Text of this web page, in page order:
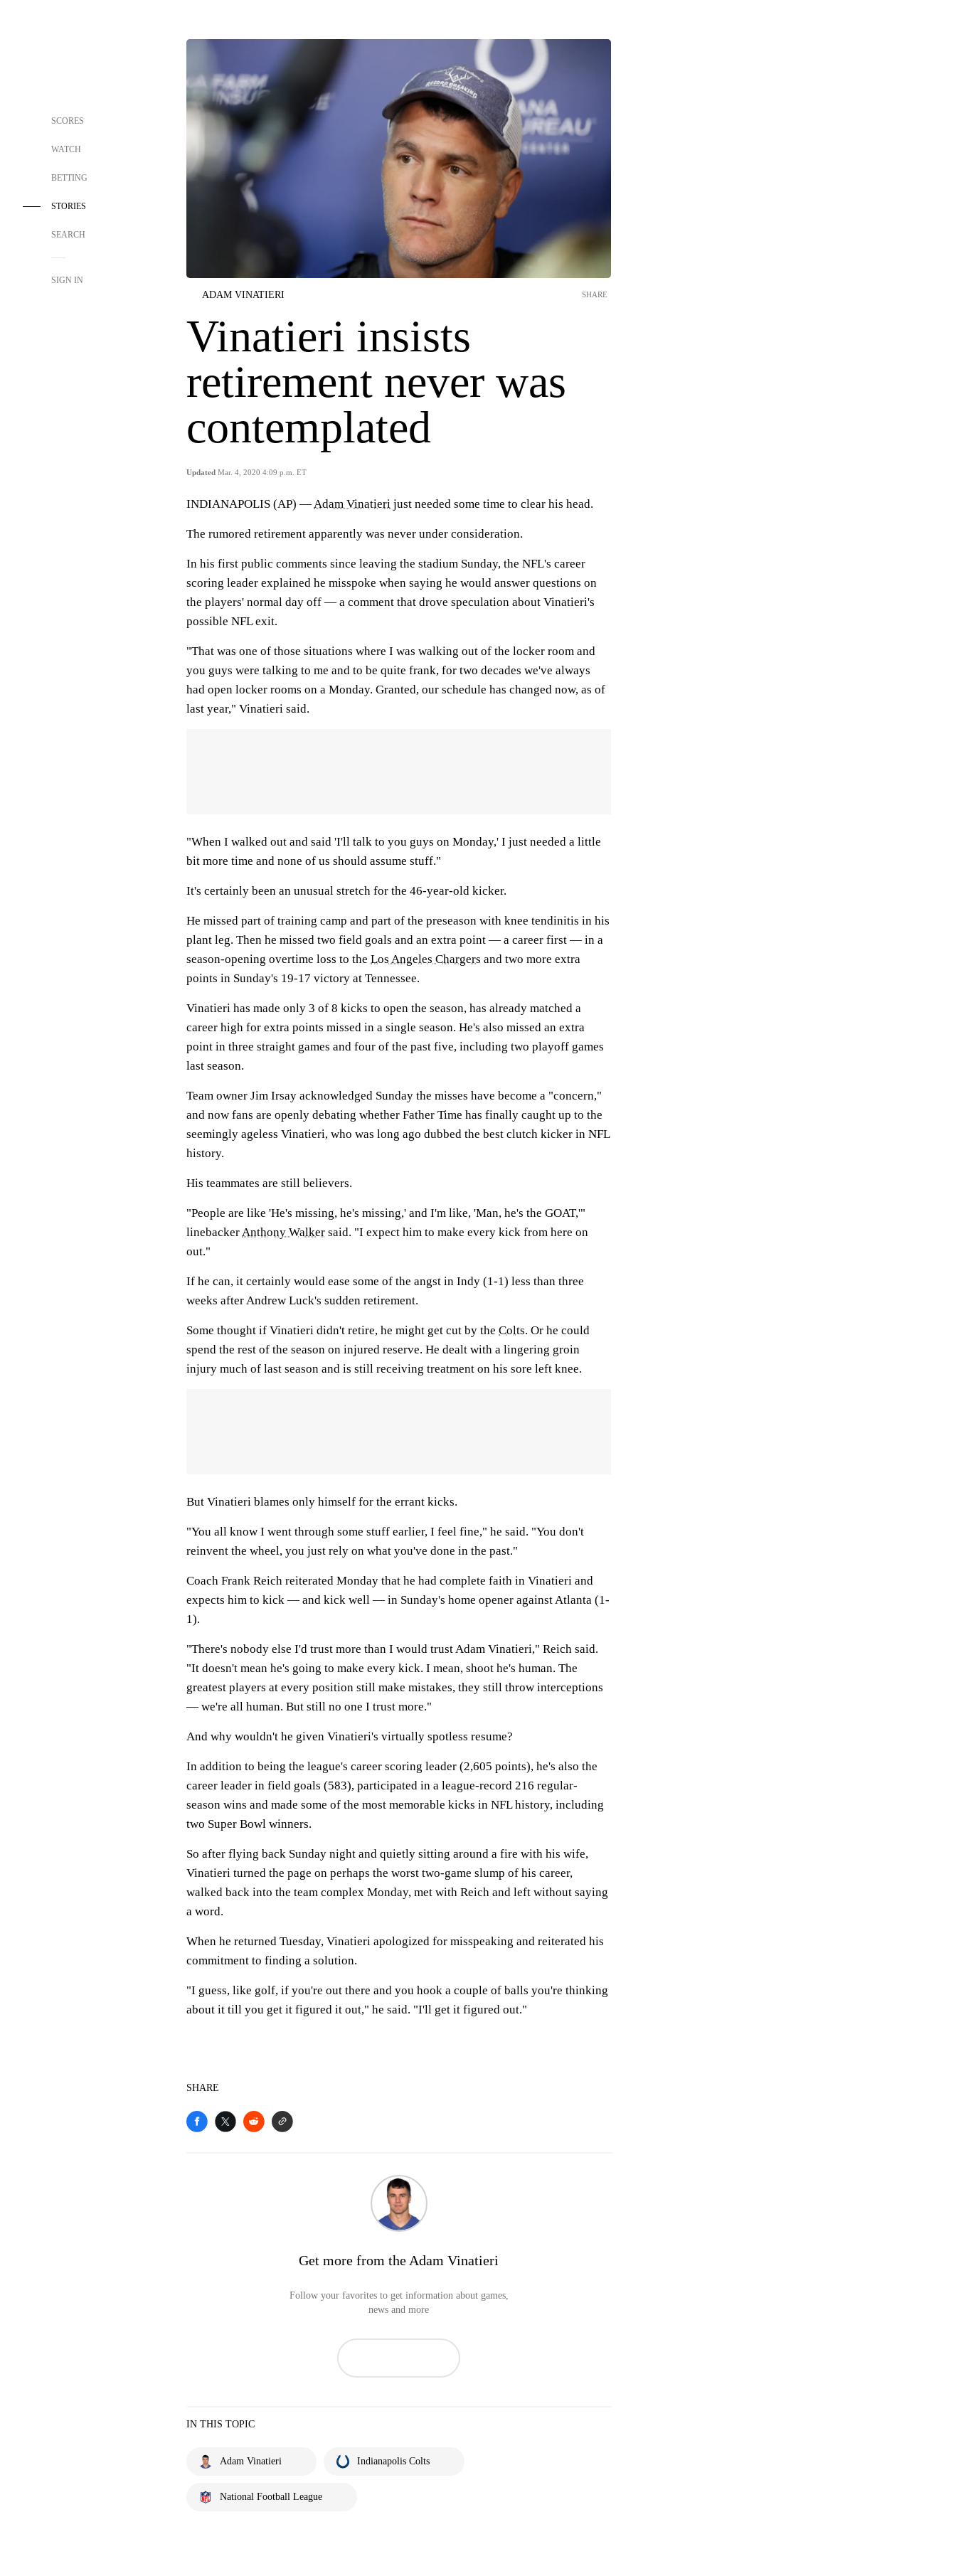
SCORES
WATCH
BETTING
STORIES
SEARCH
SIGN IN
ADAM VINATIERI
Vinatieri insists
retirement never was
contemplated
Updated Mar. 4, 2020 4:09 p.m. ET
SHARE
INDIANAPOLIS (AP) —Adam Vinatieri just needed some time to clear his head.
The rumored retirement apparently was never under consideration.
In his first public comments since leaving the stadium Sunday, the NFL's career
scoring leader explained he misspoke when saying he would answer questions on
the players' normal day off — a comment that drove speculation about Vinatieri's
possible NFL exit.
"That was one of those situations where I was walking out of the locker room and
you guys were talking to me and to be quite frank, for two decades we've always
had open locker rooms on a Monday. Granted, our schedule has changed now, as of
last year," Vinatieri said.
"When I walked out and said 'I'll talk to you guys on Monday,' I just needed a little
bit more time and none of us should assume stuff."
It's certainly been an unusual stretch for the 46-year-old kicker.
He missed part of training camp and part of the preseason with knee tendinitis in his
plant leg. Then he missed two field goals and an extra point — a career first — in a
season-opening overtime loss to the Los Angeles Chargers and two more extra
points in Sunday's 19-17 victory at Tennessee.
Vinatieri has made only 3 of 8 kicks to open the season, has already matched a
career high for extra points missed in a single season. He's also missed an extra
point in three straight games and four of the past five, including two playoff games
last season.
Team owner Jim Irsay acknowledged Sunday the misses have become a "concern,"
and now fans are openly debating whether Father Time has finally caught up to the
seemingly ageless Vinatieri, who was long ago dubbed the best clutch kicker in NFL
history.
His teammates are still believers.
"People are like 'He's missing, he's missing,' and I'm like, 'Man, he's the GOAT,'"
linebackerAnthony Walker said. "I expect him to make every kick from here on
out."
If he can, it certainly would ease some of the angst in Indy (1-1) less than three
weeks after Andrew Luck's sudden retirement.
Some thought if Vinatieri didn't retire, he might get cut by the Colts. Or he could
spend the rest of the season on injured reserve. He dealt with a lingering groin
injury much of last season and is still receiving treatment on his sore left knee.
But Vinatieri blames only himself for the errant kicks.
"You all know I went through some stuff earlier, I feel fine," he said. "You don't
reinvent the wheel, you just rely on what you've done in the past."
Coach Frank Reich reiterated Monday that he had complete faith in Vinatieri and
expects him to kick — and kick well — in Sunday's home opener against Atlanta (1-
1).
"There's nobody else I'd trust more than I would trust Adam Vinatieri," Reich said.
"It doesn't mean he's going to make every kick. I mean, shoot he's human. The
greatest players at every position still make mistakes, they still throw interceptions
— we're all human. But still no one I trust more."
And why wouldn't he given Vinatieri's virtually spotless resume?
In addition to being the league's career scoring leader (2,605 points), he's also the
career leader in field goals (583), participated in a league-record 216 regular-
season wins and made some of the most memorable kicks in NFL history, including
two Super Bowl winners.
So after flying back Sunday night and quietly sitting around a fire with his wife,
Vinatieri turned the page on perhaps the worst two-game slump of his career,
walked back into the team complex Monday, met with Reich and left without saying
a word.
When he returned Tuesday, Vinatieri apologized for misspeaking and reiterated his
commitment to finding a solution.
"I guess, like golf, if you're out there and you hook a couple of balls you're thinking
about it till you get it figured it out," he said. "I'll get it figured out."
SHARE
Get more from the Adam Vinatieri
Follow your favorites to get information about games,
news and more
IN THIS TOPIC
Adam Vinatieri Indianapolis Colts
National Football League